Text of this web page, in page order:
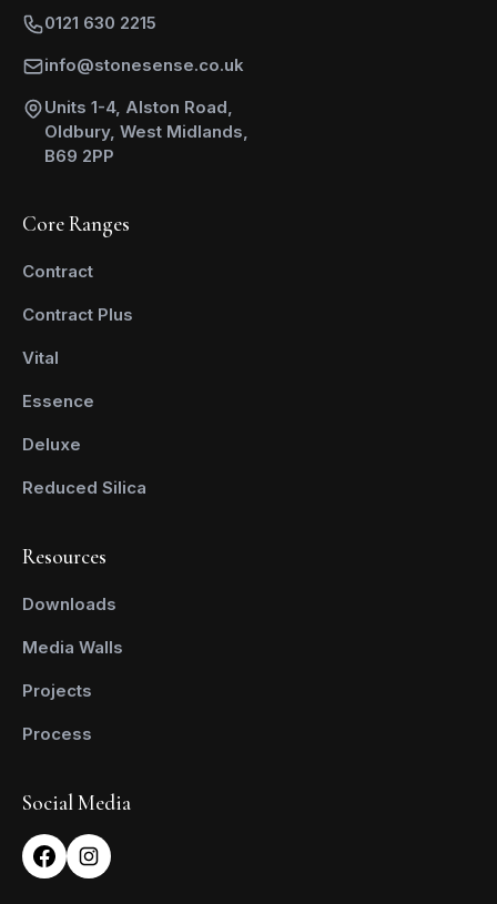
0121 630 2215
info@stonesense.co.uk
Units 1-4, Alston Road,
Oldbury, West Midlands,
B69 2PP
Core Ranges
Contract
Contract Plus
Vital
Essence
Deluxe
Reduced Silica
Resources
Downloads
Media Walls
Projects
Process
Social Media